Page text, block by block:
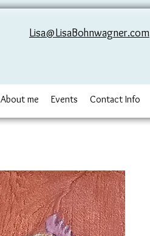
Lisa@LisaBohnwagner.com
About me Events Contact Info